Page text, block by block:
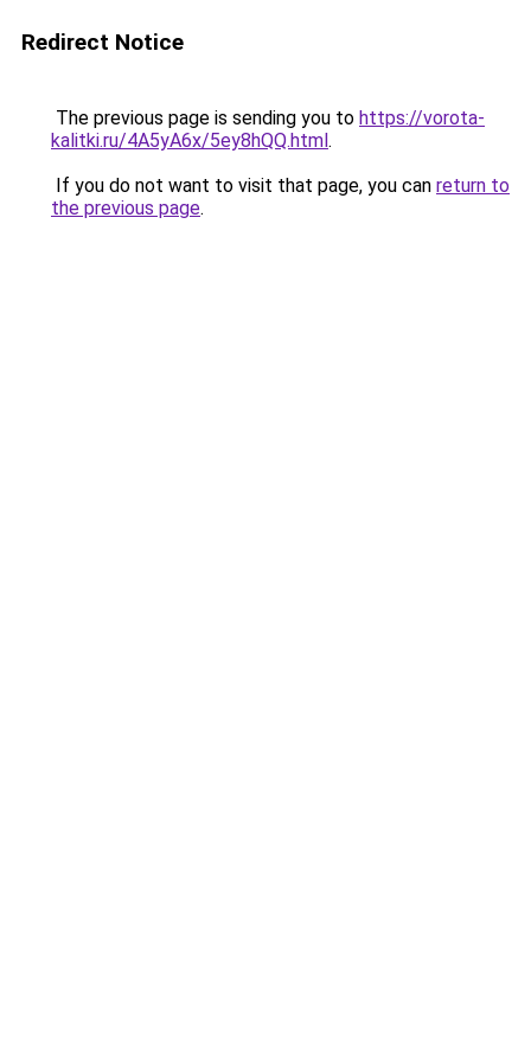
Redirect Notice
The previous page is sending you to https://vorota-
kalitki.ru/4A5yA6x/5ey8hQQ.html.
If you do not want to visit that page, you can return to
the previous page.